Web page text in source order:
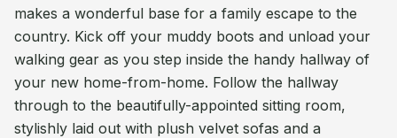
makes a wonderful base for a family escape to the
country. Kick off your muddy boots and unload your
walking gear as you step inside the handy hallway of
your new home-from-home. Follow the hallway
through to the beautifully-appointed sitting room,
stylishly laid out with plush velvet sofas and a